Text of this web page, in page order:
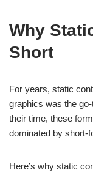
Why
Short
For years, static
graphics was the
their time, these
dominated by short-
Here’s why static